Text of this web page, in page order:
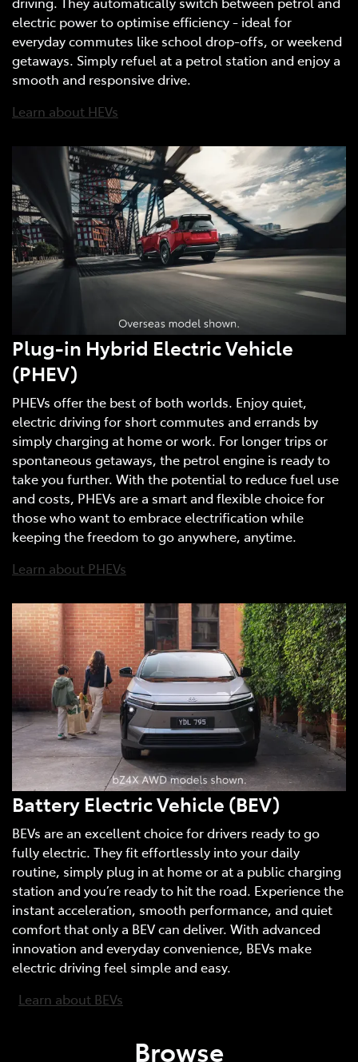
electric power to optimise efficiency - ideal for
everyday commutes like school drop-offs, or weekend
getaways. Simply refuel at a petrol station and enjoy a
smooth and responsive drive.
Learn about HEVs
Plug-in Hybrid Electric Vehicle
(PHEV)
PHEVs offer the best of both worlds. Enjoy quiet,
electric driving for short commutes and errands by
simply charging at home or work. For longer trips or
spontaneous getaways, the petrol engine is ready to
take you further. With the potential to reduce fuel use
and costs, PHEVs are a smart and flexible choice for
those who want to embrace electrification while
keeping the freedom to go anywhere, anytime.
Learn about PHEVs
Battery Electric Vehicle (BEV)
BEVs are an excellent choice for drivers ready to go
fully electric. They fit effortlessly into your daily
routine, simply plug in at home or at a public charging
station and you’re ready to hit the road. Experience the
instant acceleration, smooth performance, and quiet
comfort that only a BEV can deliver. With advanced
innovation and everyday convenience, BEVs make
electric driving feel simple and easy.
Learn about BEVs
Browse